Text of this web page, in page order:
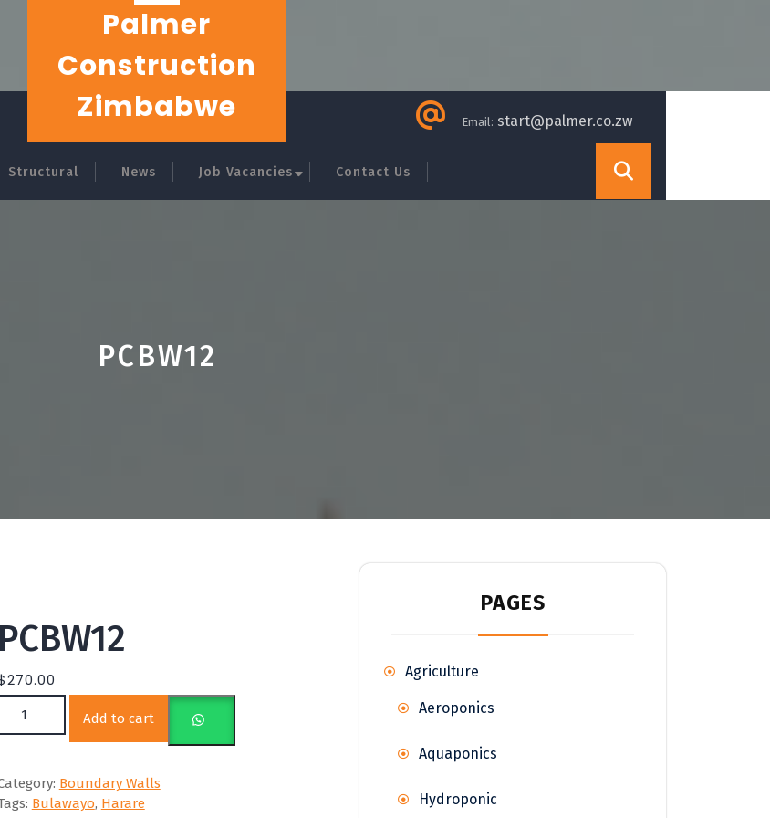
Palmer
Construction
Zimbabwe
Email: start@palmer.co.zw
Structural News Job Vacancies Contact Us
PCBW12
PCBW12
270.00
Add to cart
Boundary Walls
Bulawayo, Harare
PAGES
Agriculture
Aeroponics
Aquaponics
Hydroponic